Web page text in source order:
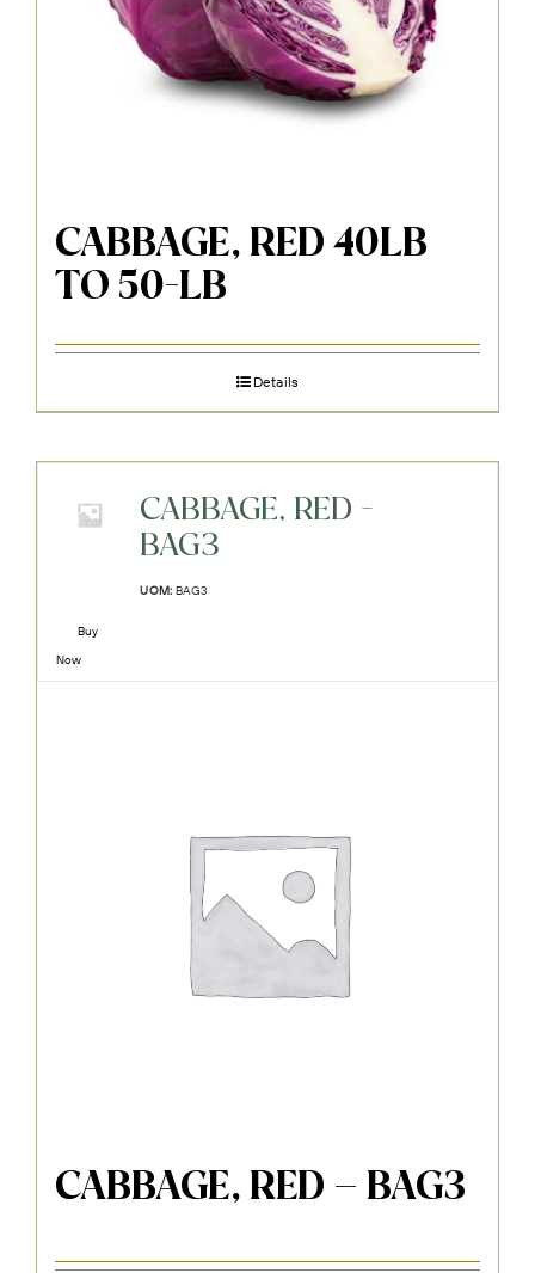
CABBAGE, RED 40LB
TO 50-LB
Details
CABBAGE, RED -
BAG3
UOM: BAG3
Buy
Now
CABBAGE, RED – BAG3